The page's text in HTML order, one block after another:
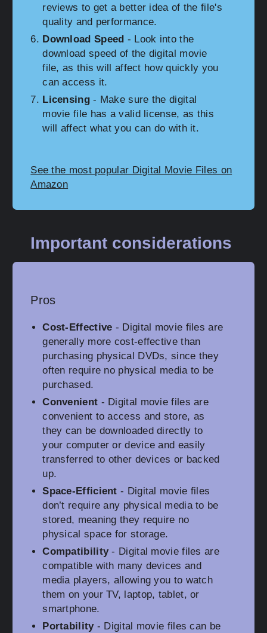
reviews to get a better idea of the file's
quality and performance.
Download Speed - Look into the
download speed of the digital movie
file, as this will affect how quickly you
can access it.
Licensing- Make sure the digital
movie file has a valid license, as this
will affect what you can do with it.
See the most popular Digital Movie Files on
Amazon
Important considerations
Pros
Cost-Effective - Digital movie files are
generally more cost-effective than
purchasing physical DVDs, since they
often require no physical media to be
purchased.
Convenient - Digital movie files are
convenient to access and store, as
they can be downloaded directly to
your computer or device and easily
transferred to other devices or backed
up.
Space-Efficient - Digital movie files
don’t require any physical media to be
stored, meaning they require no
physical space for storage.
Compatibility- Digital movie files are
compatible with many devices and
media players, allowing you to watch
them on your TV, laptop, tablet, or
smartphone.
Portability- Digital movie files can be